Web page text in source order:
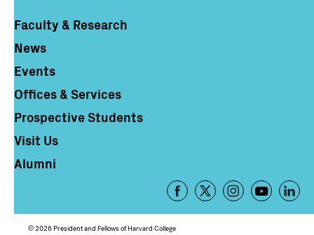
Column 4
Faculty & Research
News
Events
Offices & Services
Prospective Students
Visit Us
Alumni
Footer
Social
© 2026 President and Fellows of Harvard College